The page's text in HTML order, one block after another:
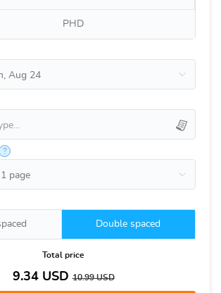
PHD
?
Double spaced
Total price
9.34USD10.99USD